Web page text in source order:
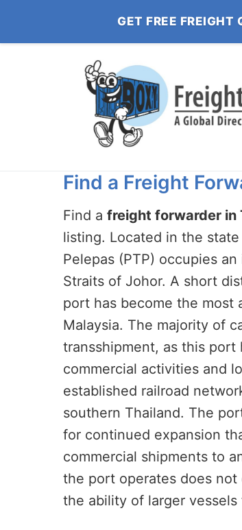
GET FREE FREIGHT
Find a Freight
Find a freight forwarder in
listing. Located in the
Pelepas (PTP) occupies
Straits of Johor. A short
port has become the most
Malaysia. The majority of
transshipment, as this
commercial activities and
established railroad
southern Thailand. The
for continued expansion
commercial shipments to
the port operates does
the ability of larger